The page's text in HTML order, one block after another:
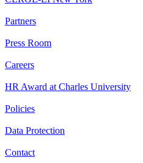
Partners
Press Room
Careers
HR Award at Charles University
Policies
Data Protection
Contact